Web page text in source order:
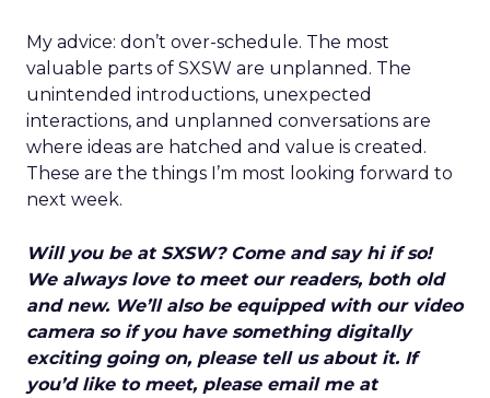
My advice: don’t over-schedule. The most
valuable parts of SXSW are unplanned. The
unintended introductions, unexpected
interactions, and unplanned conversations are
where ideas are hatched and value is created.
These are the things I’m most looking forward to
next week.
Will you be at SXSW? Come and say hi if so!
We always love to meet our readers, both old
and new. We’ll also be equipped with our video
camera so if you have something digitally
exciting going on, please tell us about it. If
you’d like to meet, please email me at